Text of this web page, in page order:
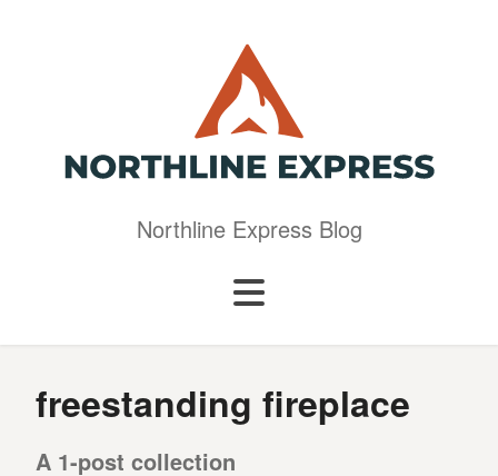
Northline Express Blog
freestanding fireplace
A 1-post collection